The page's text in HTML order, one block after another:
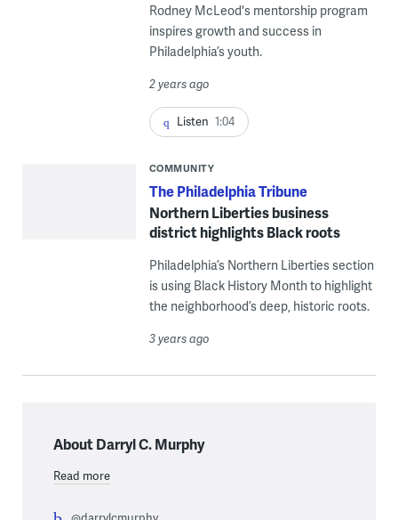
Rodney McLeod's mentorship program
inspires growth and success in
Philadelphia’s youth.
2 years ago
Listen 1:04
COMMUNITY
The Philadelphia Tribune
Northern Liberties business
district highlights Black roots
Philadelphia’s Northern Liberties section
is using Black History Month to highlight
the neighborhood’s deep, historic roots.
3 years ago
About Darryl C. Murphy
Read more